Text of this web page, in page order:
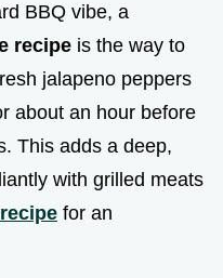
BBQ vibe, a
recipe is the way to
jalapeno peppers
about an hour before
This adds a deep,
with grilled meats
for an